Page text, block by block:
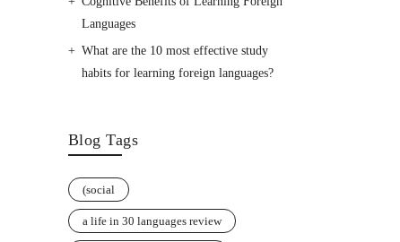
Languages
What are the 10 most effective study
habits for learning foreign languages?
Blog Tags
(social
a life in 30 languages review